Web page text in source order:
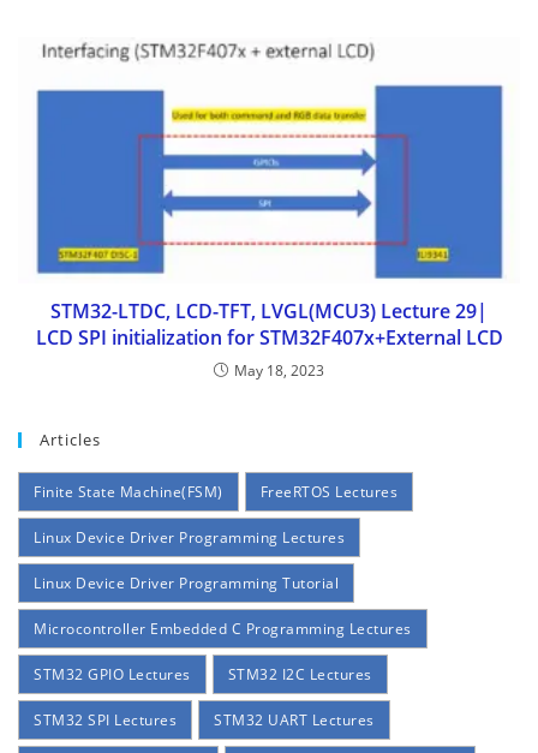
STM32-LTDC, LCD-TFT, LVGL(MCU3) Lecture 29|
LCD SPI initialization for STM32F407x+External LCD
May 18, 2023
Articles
Finite State Machine(FSM) FreeRTOS Lectures
Linux Device Driver Programming Lectures
Linux Device Driver Programming Tutorial
Microcontroller Embedded C Programming Lectures
STM32 GPIO Lectures STM32 I2C Lectures
STM32 SPI Lectures STM32 UART Lectures